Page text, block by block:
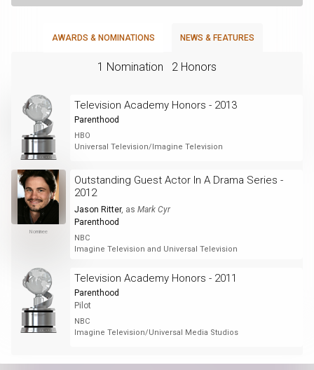
AWARDS & NOMINATIONS NEWS & FEATURES
1 Nomination 2 Honors
Television Academy Honors - 2013
Parenthood
HBO
Universal Television/Imagine Television
Nominee
Outstanding Guest Actor In A Drama Series -
2012
Jason Ritter, as Mark Cyr
Parenthood
NBC
Imagine Television and Universal Television
Television Academy Honors - 2011
Parenthood
Pilot
NBC
Imagine Television/Universal Media Studios